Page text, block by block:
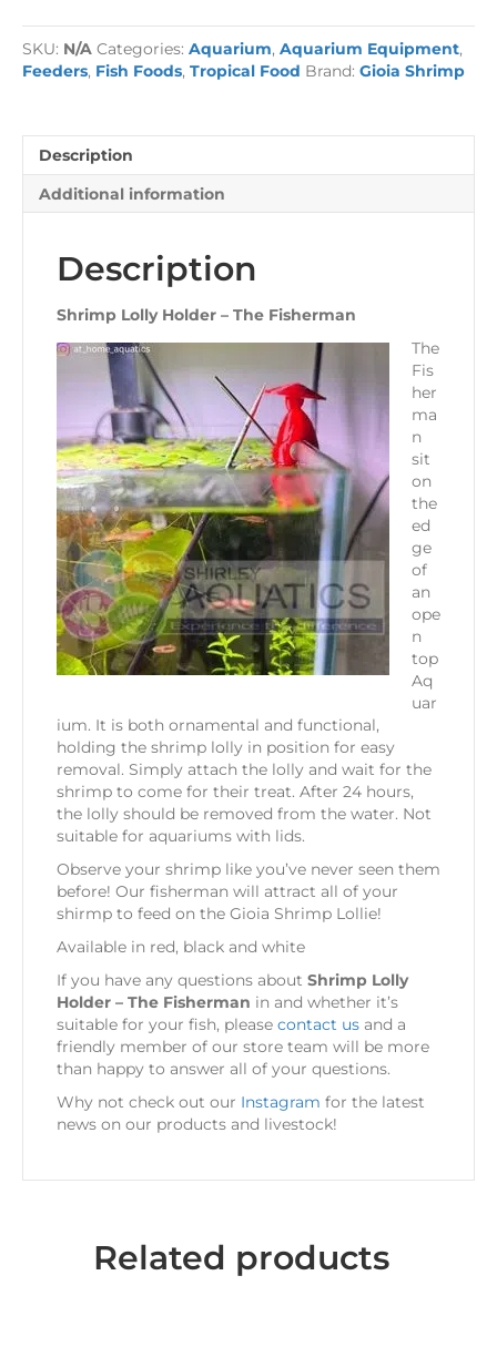
-
The
Fisherman
SKU: N/A Categories: Aquarium, Aquarium Equipment,
Feeders, Fish Foods, Tropical Food Brand: Gioia Shrimp
Description
Additional information
Description
Shrimp Lolly Holder – The Fisherman
The
Fis
her
ma
n
sit
on
the
ed
ge
of
an
ope
n
top
Aq
uar
ium. It is both ornamental and functional,
holding the shrimp lolly in position for easy
removal. Simply attach the lolly and wait for the
shrimp to come for their treat. After 24 hours,
the lolly should be removed from the water. Not
suitable for aquariums with lids.
Observe your shrimp like you’ve never seen them
before! Our fisherman will attract all of your
shirmp to feed on the Gioia Shrimp Lollie!
Available in red, black and white
If you have any questions about Shrimp Lolly
Holder – The Fisherman in and whether it’s
suitable for your fish, please contact us and a
friendly member of our store team will be more
than happy to answer all of your questions.
Why not check out our Instagram for the latest
news on our products and livestock!
Related products